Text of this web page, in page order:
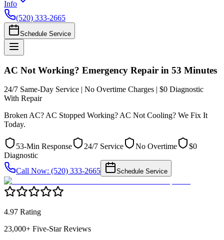
Info
(520) 333-2665
Schedule Service
AC Not Working? Emergency Repair in 53 Minutes
24/7 Same-Day Service | No Overtime Charges | $0 Diagnostic
With Repair
Broken AC? AC Stopped Working? AC Not Cooling? We Fix It
Today.
53-Min Response 24/7 Service No Overtime
$0
Diagnostic
Call Now: (520) 333-2665
Schedule Service
4.97 Rating
23,000+ Five-Star Reviews